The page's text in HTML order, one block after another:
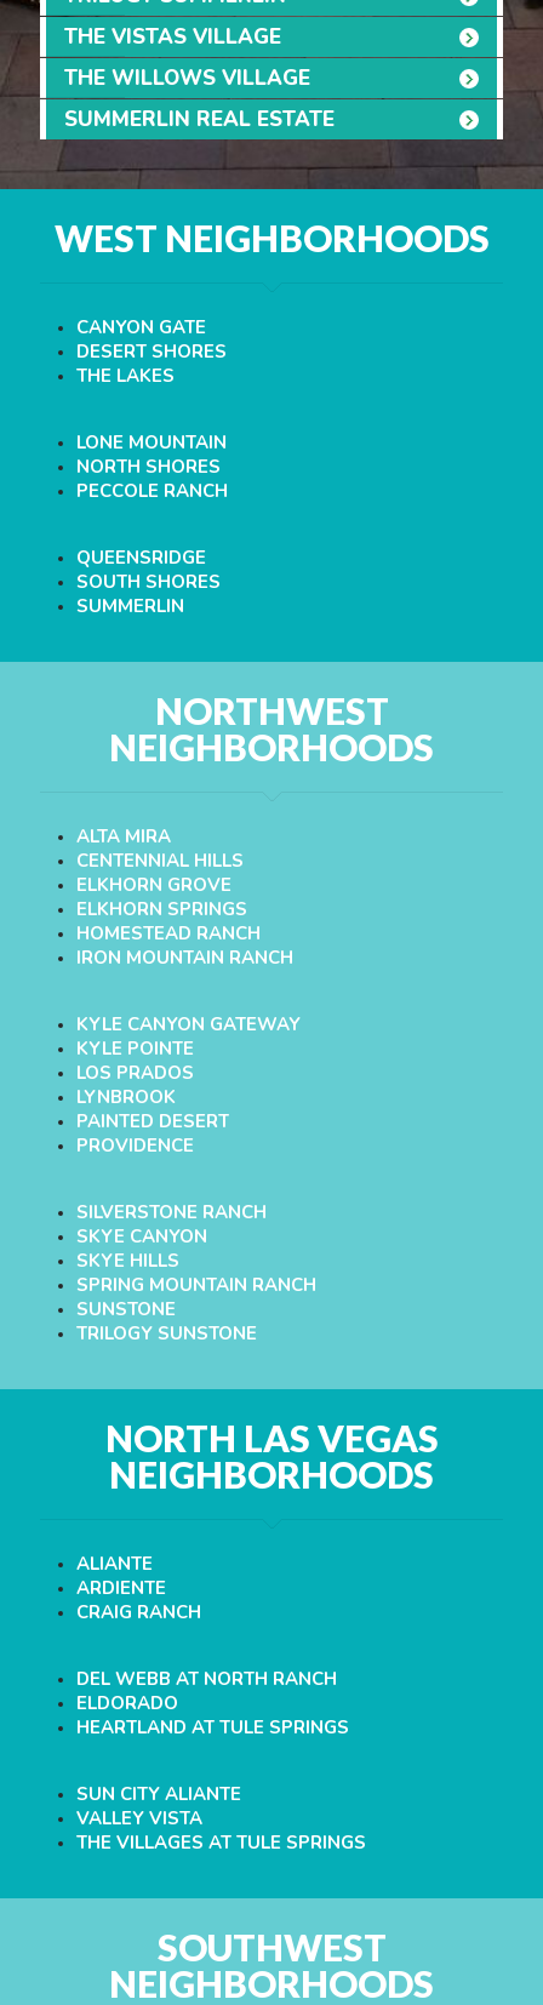
THE VISTAS VILLAGE
THE WILLOWS VILLAGE
SUMMERLIN REAL ESTATE
WEST NEIGHBORHOODS
CANYON GATE
DESERT SHORES
THE LAKES
LONE MOUNTAIN
NORTH SHORES
PECCOLE RANCH
QUEENSRIDGE
SOUTH SHORES
SUMMERLIN
NORTHWEST
NEIGHBORHOODS
ALTA MIRA
CENTENNIAL HILLS
ELKHORN GROVE
ELKHORN SPRINGS
HOMESTEAD RANCH
IRON MOUNTAIN RANCH
KYLE CANYON GATEWAY
KYLE POINTE
LOS PRADOS
LYNBROOK
PAINTED DESERT
PROVIDENCE
SILVERSTONE RANCH
SKYE CANYON
SKYE HILLS
SPRING MOUNTAIN RANCH
SUNSTONE
TRILOGY SUNSTONE
NORTH LAS VEGAS
NEIGHBORHOODS
ALIANTE
ARDIENTE
CRAIG RANCH
DEL WEBB AT NORTH RANCH
ELDORADO
HEARTLAND AT TULE SPRINGS
SUN CITY ALIANTE
VALLEY VISTA
THE VILLAGES AT TULE SPRINGS
SOUTHWEST
NEIGHBORHOODS